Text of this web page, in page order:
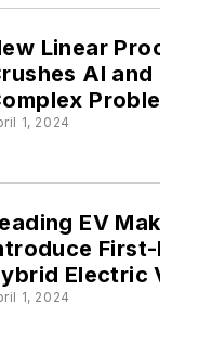
Linear
AI and
Problems
1, 2024
EV Maker to
First-Ever
Electric
1, 2024